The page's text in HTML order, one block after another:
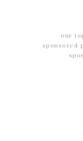
our
sponsored